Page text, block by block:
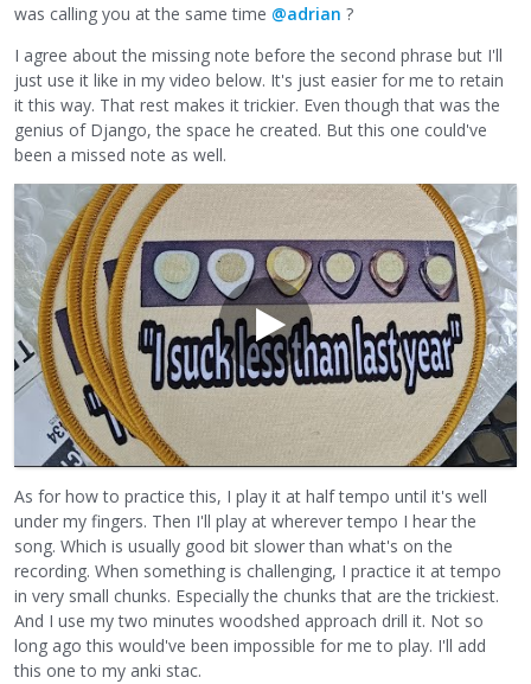
was calling you at the same time @adrian ?
I agree about the missing note before the second phrase but I'll
just use it like in my video below. It's just easier for me to retain
it this way. That rest makes it trickier. Even though that was the
genius of Django, the space he created. But this one could've
been a missed note as well.
As for how to practice this, I play it at half tempo until it's well
under my fingers. Then I'll play at wherever tempo I hear the
song. Which is usually good bit slower than what's on the
recording. When something is challenging, I practice it at tempo
in very small chunks. Especially the chunks that are the trickiest.
And I use my two minutes woodshed approach drill it. Not so
long ago this would've been impossible for me to play. I'll add
this one to my anki stac.